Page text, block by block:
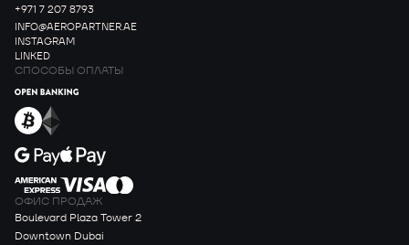
+971 7 207 8793
INFO@AEROPARTNER.AE
INSTAGRAM
LINKED
СПОСОБЫ ОПЛАТЫ
ОФИС ПРОДАЖ
Boulevard Plaza Tower 2
Downtown Dubai